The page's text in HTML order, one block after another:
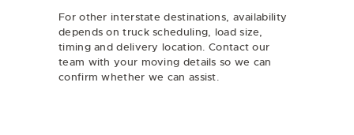
For other interstate destinations, availability
depends on truck scheduling, load size,
timing and delivery location. Contact our
team with your moving details so we can
confirm whether we can assist.